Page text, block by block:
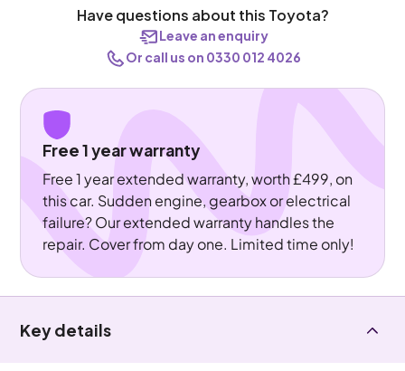
Have questions about this Toyota?
Leave an enquiry
Or call us on 0330 012 4026
Free 1 year warranty
Free 1 year extended warranty, worth £499, on
this car. Sudden engine, gearbox or electrical
failure? Our extended warranty handles the
repair. Cover from day one. Limited time only!
Key details